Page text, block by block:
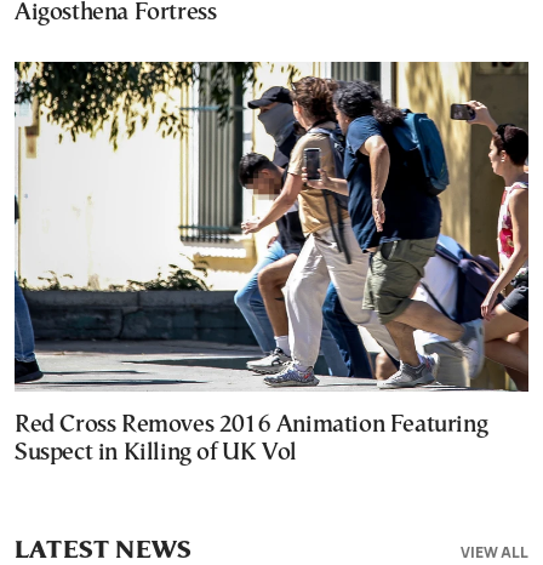
Aigosthena Fortress
Red Cross Removes 2016 Animation Featuring
Suspect in Killing of UK Vol
VIEW ALL
LATEST NEWS